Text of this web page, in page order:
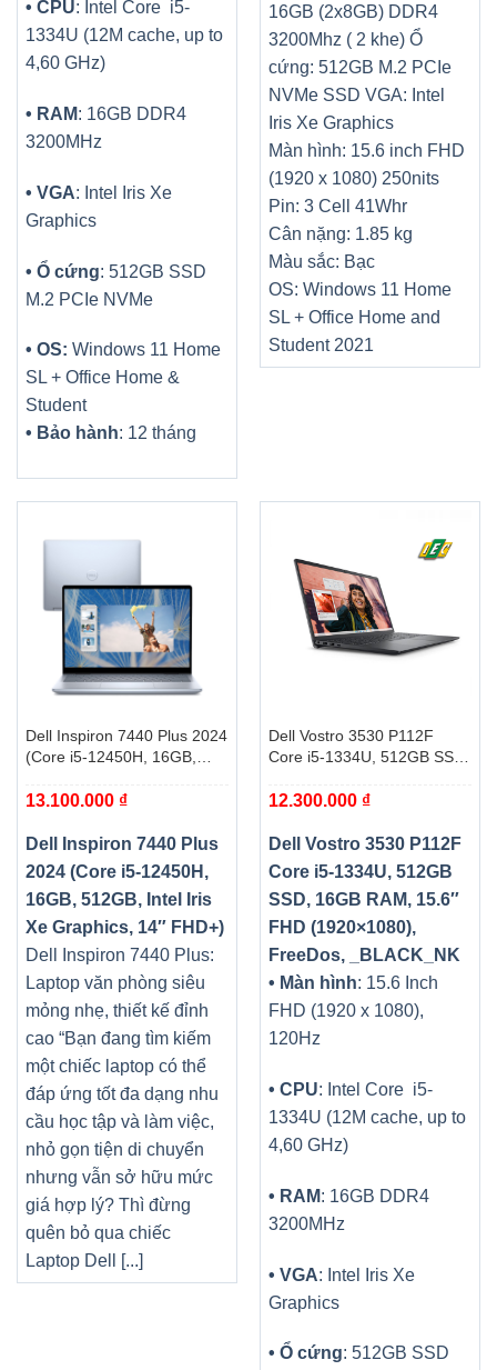
• CPU: Intel Core i5-
1334U (12M cache, up to
4,60 GHz)
• RAM: 16GB DDR4
3200MHz
• VGA: Intel Iris Xe
Graphics
• Ổ cứng: 512GB SSD
M.2 PCIe NVMe
• OS: Windows 11 Home
SL + Office Home &
Student
• Bảo hành: 12 tháng
16GB (2x8GB) DDR4
3200Mhz ( 2 khe) Ổ
cứng: 512GB M.2 PCIe
NVMe SSD VGA: Intel
Iris Xe Graphics
Màn hình: 15.6 inch FHD
(1920 x 1080) 250nits
Pin: 3 Cell 41Whr
Cân nặng: 1.85 kg
Màu sắc: Bạc
OS: Windows 11 Home
SL + Office Home and
Student 2021
Dell Inspiron 7440 Plus 2024
(Core i5-12450H, 16GB,
Graphics, 14″ FHD+)
13.100.000 ₫
Dell Inspiron 7440 Plus
2024 (Core i5-12450H,
16GB, 512GB, Intel Iris
Xe Graphics, 14″ FHD+)
Dell Inspiron 7440 Plus:
Laptop văn phòng siêu
mỏng nhẹ, thiết kế đỉnh
cao “Bạn đang tìm kiếm
một chiếc laptop có thể
đáp ứng tốt đa dạng nhu
cầu học tập và làm việc,
nhỏ gọn tiện di chuyển
nhưng vẫn sở hữu mức
giá hợp lý? Thì đừng
quên bỏ qua chiếc
Laptop Dell [...]
Dell Vostro 3530 P112F
Core i5-1334U, 512GB SSD,
(1920×1080), FreeDos,
12.300.000 ₫
Dell Vostro 3530 P112F
Core i5-1334U, 512GB
SSD, 16GB RAM, 15.6″
FHD (1920×1080),
FreeDos, _BLACK_NK
• Màn hình: 15.6 Inch
FHD (1920 x 1080),
120Hz
• CPU: Intel Core i5-
1334U (12M cache, up to
4,60 GHz)
• RAM: 16GB DDR4
3200MHz
• VGA: Intel Iris Xe
Graphics
• Ổ cứng: 512GB SSD